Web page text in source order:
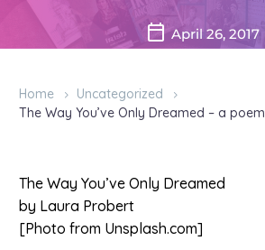
April 26, 2017
Home
Uncategorized
The Way You’ve Only Dreamed – a poem
The Way You’ve Only Dreamed
by Laura Probert
[Photo from Unsplash.com]